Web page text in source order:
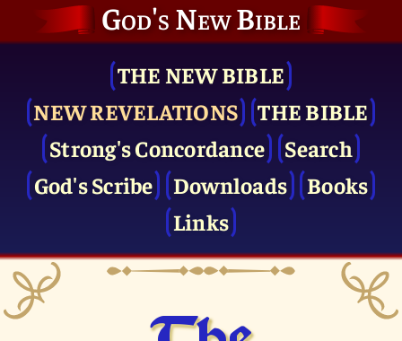
God's New Bible
THE NEW BIBLE
NEW REVELATIONS
THE BIBLE
Strong's Concordance
Search
God's Scribe
Downloads
Books
Links